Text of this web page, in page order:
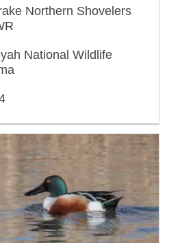
Northern Shovelers
National Wildlife